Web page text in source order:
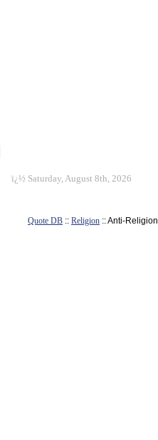
ï¿½ Saturday, August 8th, 2026
Quote DB :: Religion :: Anti-Religion